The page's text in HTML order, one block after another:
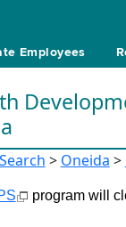
Employees
> Oneida >
program will